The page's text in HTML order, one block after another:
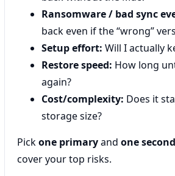
Ransomware / bad sync
back even if the “wrong”
Setup effort: Will I actually
Restore speed: How long
again?
Cost/complexity: Does it
storage size?
Pickone primaryand one
cover your top risks.